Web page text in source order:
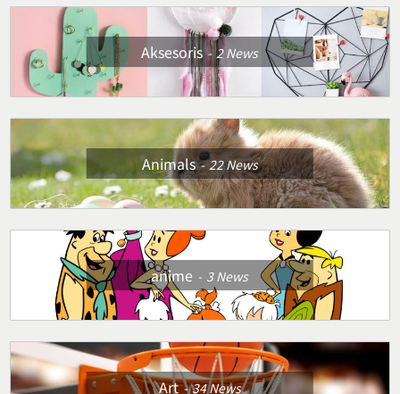
Aksesoris 2News
Animals 22News
anime 3News
Art 34News